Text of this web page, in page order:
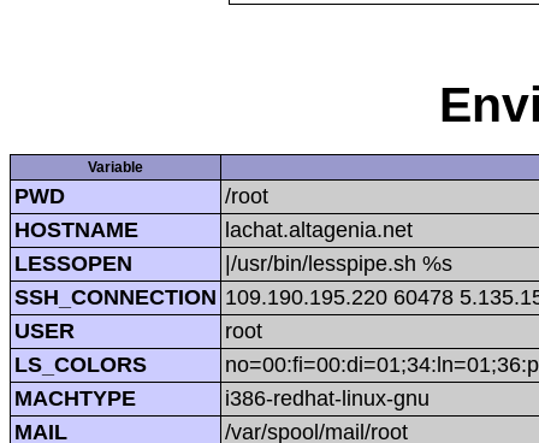
Variable
PWD
/root
HOSTNAME
lachat.altagenia.net
LESSOPEN
|/usr/bin/lesspipe.sh %s
SSH_CONNECTION 109.190.195.220 60478
USER
root
LS_COLORS
MACHTYPE
i386-redhat-linux-gnu
MAIL
/var/spool/mail/root